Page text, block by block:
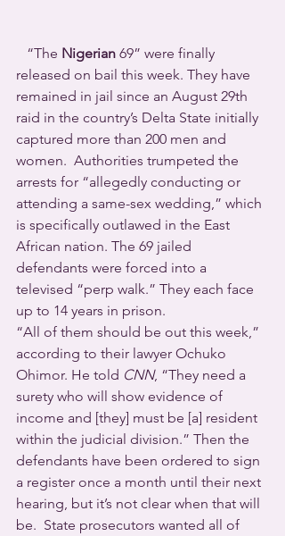
   “The
Nigerian 69” were finally
released on bail this week. They have
remained in jail since an August 29th
raid in the country’s Delta State initially
captured more than 200 men and
women.  Authorities trumpeted the
arrests for “allegedly conducting or
attending a same-sex wedding,” which
is specifically outlawed in the East
African nation. The 69 jailed
defendants were forced into a
televised “perp walk.” They each face
up to 14 years in prison.
“All of them should be out this week,”
according to their lawyer Ochuko
Ohimor. He told CNN, “They need a
surety who will show evidence of
income and [they] must be [a] resident
within the judicial division.” Then the
defendants have been ordered to sign
a register once a month until their next
hearing, but it’s not clear when that will
be.  State prosecutors wanted all of